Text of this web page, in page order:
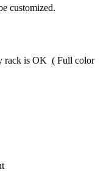
customized.
rack is OK ( Full color